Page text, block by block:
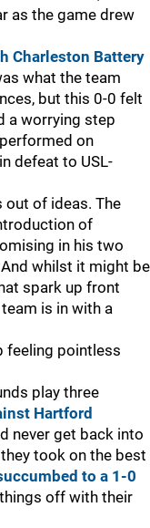
as the game drew
Charleston Battery
what the team
but this 0-0 felt
a worrying step
on
defeat to USL-
out of ideas. The
of
in his two
whilst it might be
spark up front
is in with a
feeling pointless
play three
Hartford
never get back into
took on the best
to a 1-0
off with their